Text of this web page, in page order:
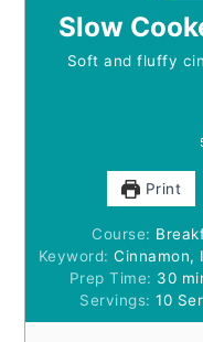
Slow
Soft and fluffy
Print
Course:
Keyword:Cinnamon,
Prep Time: 30
Servings:10